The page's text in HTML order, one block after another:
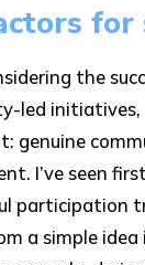
for
the
led initiatives,
genuine
I’ve seen
participation
a simple